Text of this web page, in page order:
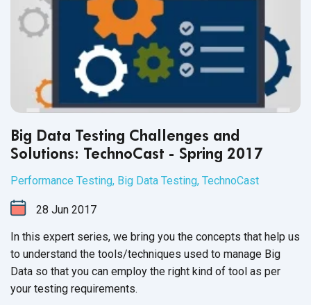
Big Data Testing Challenges and
Solutions: TechnoCast - Spring 2017
Performance Testing, Big Data Testing, TechnoCast
28 Jun 2017
In this expert series, we bring you the concepts that help us
to understand the tools/techniques used to manage Big
Data so that you can employ the right kind of tool as per
your testing requirements.